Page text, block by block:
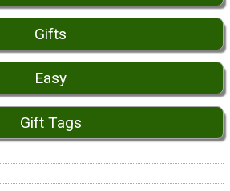
Gifts
Easy
Gift Tags